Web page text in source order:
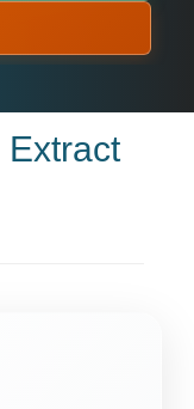
Extract